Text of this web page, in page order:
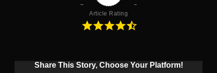
Article Rating
Share This Story, Choose Your Platform!